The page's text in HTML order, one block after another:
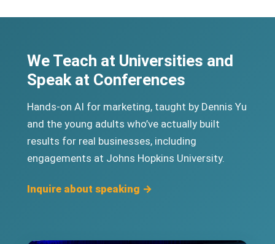
We Teach at Universities and
Speak at Conferences
Hands-on AI for marketing, taught by Dennis Yu
and the young adults who’ve actually built
results for real businesses, including
engagements at Johns Hopkins University.
Inquire about speaking →